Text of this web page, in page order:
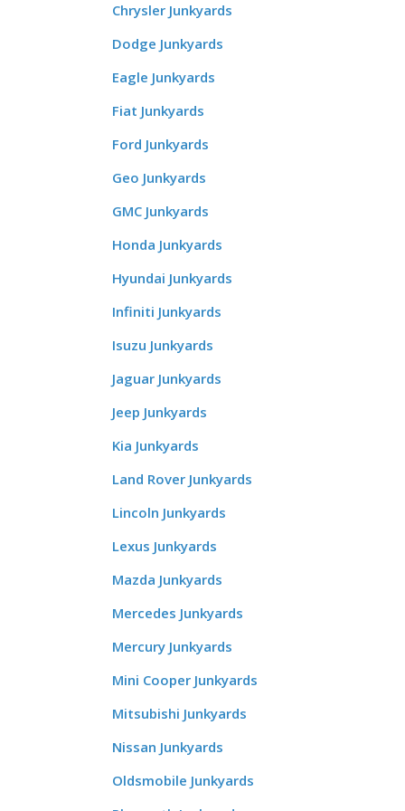
Chrysler Junkyards
Dodge Junkyards
Eagle Junkyards
Fiat Junkyards
Ford Junkyards
Geo Junkyards
GMC Junkyards
Honda Junkyards
Hyundai Junkyards
Infiniti Junkyards
Isuzu Junkyards
Jaguar Junkyards
Jeep Junkyards
Kia Junkyards
Land Rover Junkyards
Lincoln Junkyards
Lexus Junkyards
Mazda Junkyards
Mercedes Junkyards
Mercury Junkyards
Mini Cooper Junkyards
Mitsubishi Junkyards
Nissan Junkyards
Oldsmobile Junkyards